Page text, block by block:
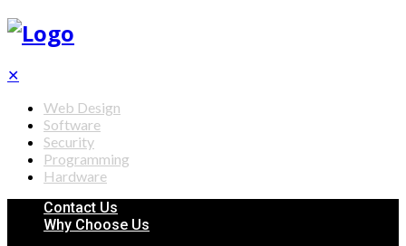
✕
Web Design
Software
Security
Programming
Hardware
Contact Us
Why Choose Us